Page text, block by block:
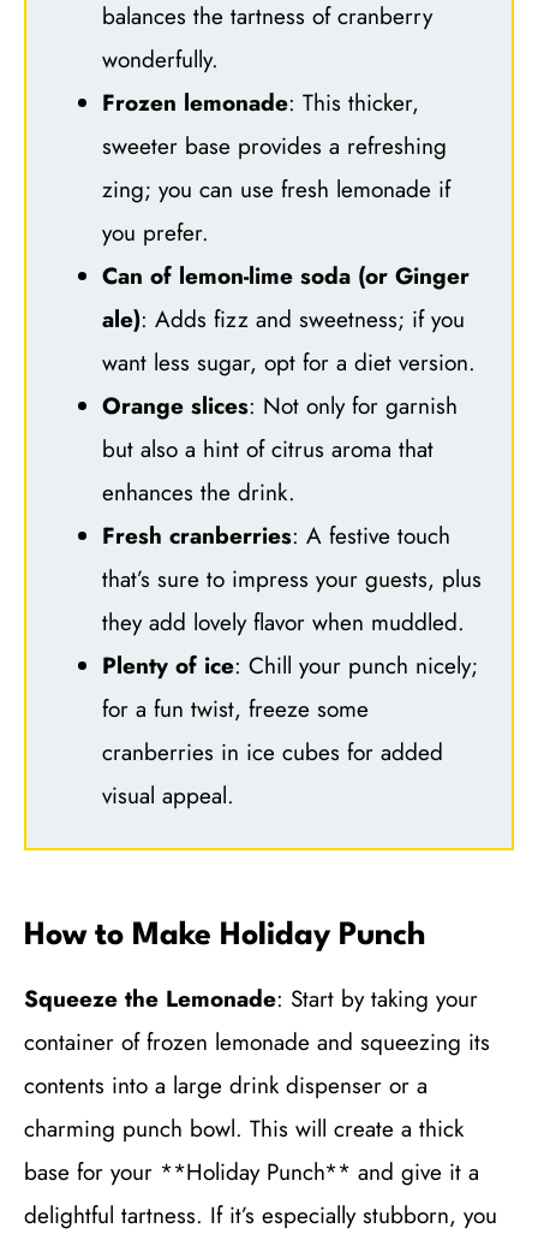
balances the tartness of cranberry
wonderfully.
Frozen lemonade: This thicker,
sweeter base provides a refreshing
zing; you can use fresh lemonade if
you prefer.
Can of lemon-lime soda (or Ginger
ale): Adds fizz and sweetness; if you
want less sugar, opt for a diet version.
Orange slices: Not only for garnish
but also a hint of citrus aroma that
enhances the drink.
Fresh cranberries: A festive touch
that’s sure to impress your guests, plus
they add lovely flavor when muddled.
Plenty of ice: Chill your punch nicely;
for a fun twist, freeze some
cranberries in ice cubes for added
visual appeal.
How to Make Holiday Punch
Squeeze the Lemonade: Start by taking your
container of frozen lemonade and squeezing its
contents into a large drink dispenser or a
charming punch bowl. This will create a thick
base for your **Holiday Punch** and give it a
delightful tartness. If it’s especially stubborn, you